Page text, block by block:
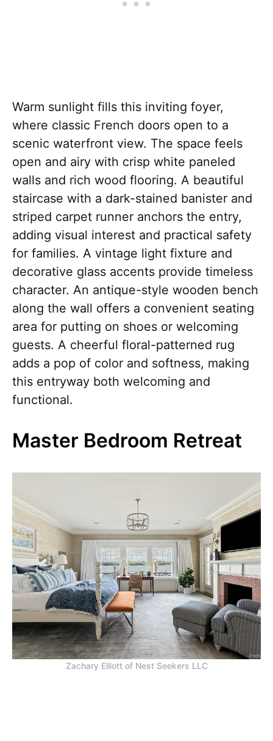
Warm sunlight fills this inviting foyer,
where classic French doors open to a
scenic waterfront view. The space feels
open and airy with crisp white paneled
walls and rich wood flooring. A beautiful
staircase with a dark-stained banister and
striped carpet runner anchors the entry,
adding visual interest and practical safety
for families. A vintage light fixture and
decorative glass accents provide timeless
character. An antique-style wooden bench
along the wall offers a convenient seating
area for putting on shoes or welcoming
guests. A cheerful floral-patterned rug
adds a pop of color and softness, making
this entryway both welcoming and
functional.
Master Bedroom Retreat
Zachary Elliott of Nest Seekers LLC